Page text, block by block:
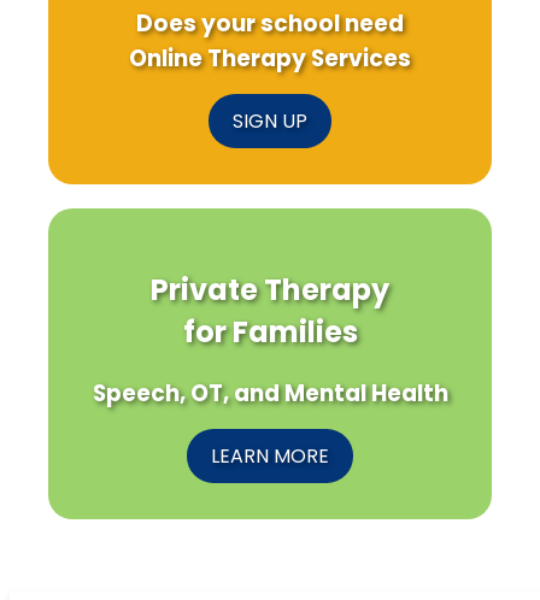
Does your school need
Online Therapy Services
SIGN UP
Private Therapy
for Families
Speech, OT, and Mental Health
LEARN MORE